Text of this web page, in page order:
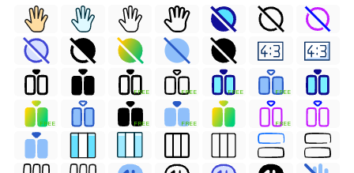
FREE FREE FREE FREE
FREE FREE FREE FREE